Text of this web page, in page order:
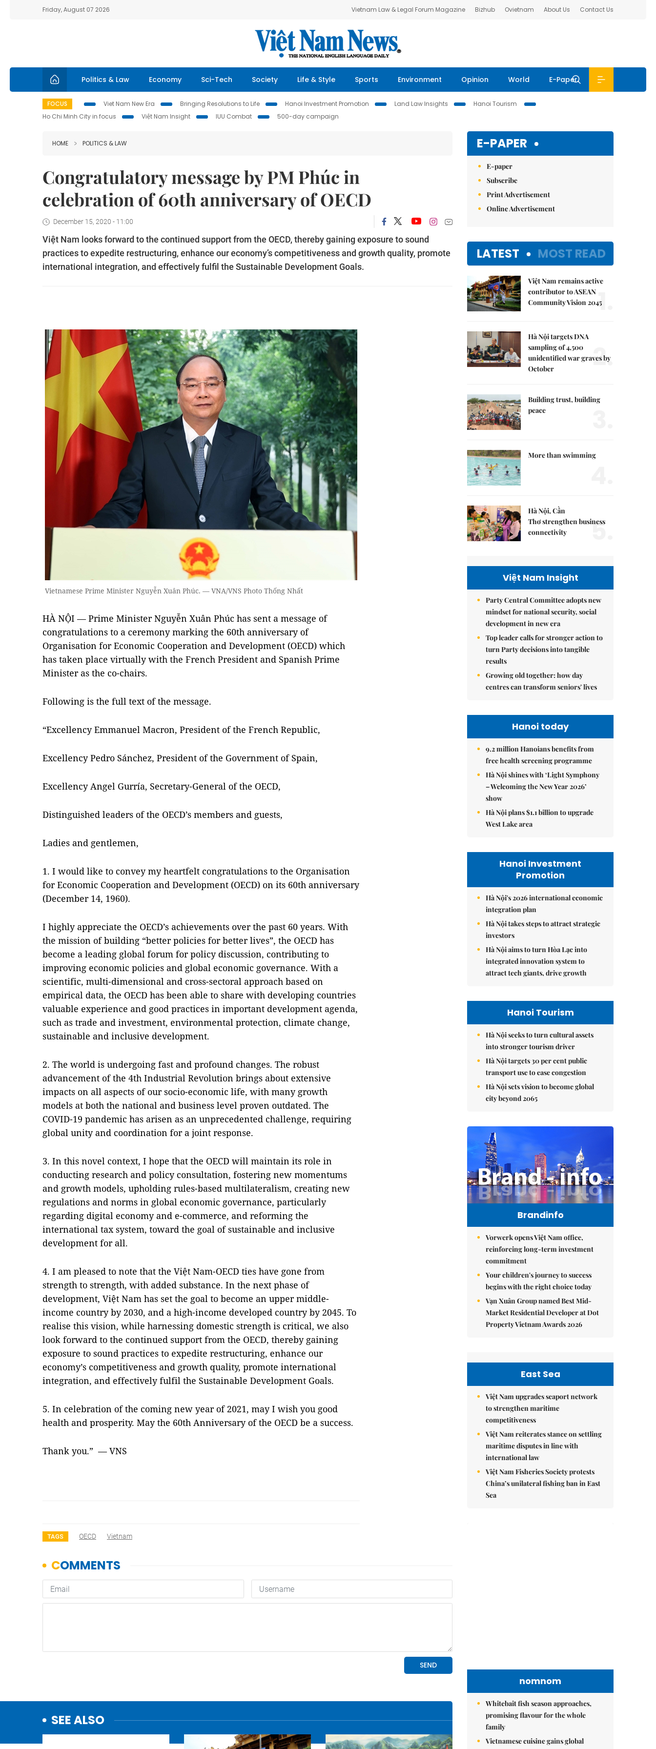
Friday, August 07 2026 Vietnam Law & Legal Forum Magazine Bizhub Ovietnam About Us Contact Us
Politics & Law Economy Sci-Tech Society Life & Style Sports Environment Opinion World E-Paper
FOCUS Viet Nam New Era Bringing Resolutions to Life Hanoi Investment Promotion Land Law Insights
Hanoi Tourism
Ho Chi Minh City in focus
Việt Nam Insight IUU Combat 500-day campaign
HOME POLITICS & LAW
Congratulatory message by PM Phúc in
celebration of 60th anniversary of OECD
December 15, 2020 - 11:00
Việt Nam looks forward to the continued support from the OECD, thereby gaining exposure to sound
practices to expedite restructuring, enhance our economy’s competitiveness and growth quality, promote
international integration, and effectively fulfil the Sustainable Development Goals.
Vietnamese Prime Minister Nguyễn Xuân Phúc. — VNA/VNS Photo Thống Nhất
HÀ NỘI — Prime Minister Nguyễn Xuân Phúc has sent a message of
congratulations to a ceremony marking the 60th anniversary of
Organisation for Economic Cooperation and Development (OECD) which
has taken place virtually with the French President and Spanish Prime
Minister as the co-chairs.
Following is the full text of the message.
“Excellency Emmanuel Macron, President of the French Republic,
Excellency Pedro Sánchez, President of the Government of Spain,
Excellency Angel Gurría, Secretary-General of the OECD,
Distinguished leaders of the OECD’s members and guests,
Ladies and gentlemen,
1. I would like to convey my heartfelt congratulations to the Organisation
for Economic Cooperation and Development (OECD) on its 60th anniversary
(December 14, 1960).
I highly appreciate the OECD’s achievements over the past 60 years. With
the mission of building “better policies for better lives”, the OECD has
become a leading global forum for policy discussion, contributing to
improving economic policies and global economic governance. With a
scientific, multi-dimensional and cross-sectoral approach based on
empirical data, the OECD has been able to share with developing countries
valuable experience and good practices in important development agenda,
such as trade and investment, environmental protection, climate change,
sustainable and inclusive development.
2. The world is undergoing fast and profound changes. The robust
advancement of the 4th Industrial Revolution brings about extensive
impacts on all aspects of our socio-economic life, with many growth
models at both the national and business level proven outdated. The
COVID-19 pandemic has arisen as an unprecedented challenge, requiring
global unity and coordination for a joint response.
3. In this novel context, I hope that the OECD will maintain its role in
conducting research and policy consultation, fostering new momentums
and growth models, upholding rules-based multilateralism, creating new
regulations and norms in global economic governance, particularly
regarding digital economy and e-commerce, and reforming the
international tax system, toward the goal of sustainable and inclusive
development for all.
4. I am pleased to note that the Việt Nam-OECD ties have gone from
strength to strength, with added substance. In the next phase of
development, Việt Nam has set the goal to become an upper middle-
income country by 2030, and a high-income developed country by 2045. To
realise this vision, while harnessing domestic strength is critical, we also
look forward to the continued support from the OECD, thereby gaining
exposure to sound practices to expedite restructuring, enhance our
economy’s competitiveness and growth quality, promote international
integration, and effectively fulfil the Sustainable Development Goals.
5. In celebration of the coming new year of 2021, may I wish you good
health and prosperity. May the 60th Anniversary of the OECD be a success.
Thank you.” — VNS
TAGS OECD Vietnam
SEE ALSO
E-PAPER
E-paper
Subscribe
Print Advertisement
Online Advertisement
LATEST MOST READ
Việt Nam remains active
contributor to ASEAN
Community Vision 2045
1.
Hà Nội targets DNA
sampling of 4,500
unidentified war graves by
October
2.
Building trust, building
peace
More than swimming
Hà Nội, Cần
Thơ strengthen business
connectivity
5.
Việt Nam Insight
Party Central Committee adopts new
mindset for national security, social
development in new era
Top leader calls for stronger action to
turn Party decisions into tangible
results
Growing old together: how day
centres can transform seniors' lives
Hanoi today
9.2 million Hanoians benefits from
free health screening programme
Hà Nội shines with ‘Light Symphony
– Welcoming the New Year 2026’
show
Hà Nội plans $1.1 billion to upgrade
West Lake area
Hanoi Investment
Promotion
Hà Nội's 2026 international economic
integration plan
Hà Nội takes steps to attract strategic
investors
Hà Nội aims to turn Hòa Lạc into
integrated innovation system to
attract tech giants, drive growth
Hanoi Tourism
Hà Nội seeks to turn cultural assets
into stronger tourism driver
Hà Nội targets 30 per cent public
transport use to ease congestion
Hà Nội sets vision to become global
city beyond 2065
Brandinfo
Vorwerk opens Việt Nam office,
reinforcing long-term investment
commitment
Your children's journey to success
begins with the right choice today
Vạn Xuân Group named Best Mid-
Market Residential Developer at Dot
Property Vietnam Awards 2026
East Sea
Việt Nam upgrades seaport network
to strengthen maritime
competitiveness
Việt Nam reiterates stance on settling
maritime disputes in line with
international law
Việt Nam Fisheries Society protests
China’s unilateral fishing ban in East
Sea
Bánh đúc riêu cua brings bold
flavours to the table